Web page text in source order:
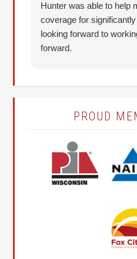
Hunter was able to help
coverage for
looking forward to
forward.
PROUD